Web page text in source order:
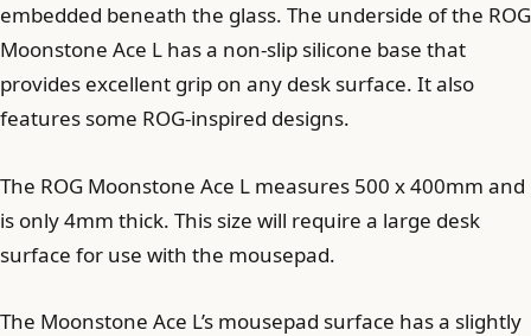
embedded beneath the glass. The underside of the ROG
Moonstone Ace L has a non-slip silicone base that
provides excellent grip on any desk surface. It also
features some ROG-inspired designs.
The ROG Moonstone Ace L measures 500 x 400mm and
is only 4mm thick. This size will require a large desk
surface for use with the mousepad.
The Moonstone Ace L’s mousepad surface has a slightly